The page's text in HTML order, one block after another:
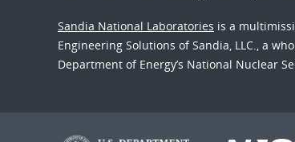
Sandia National Laboratories is a
Engineering Solutions of Sandia, LLC., a
Department of Energy’s National Nuclear